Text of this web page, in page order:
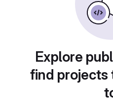
Explore
find projects